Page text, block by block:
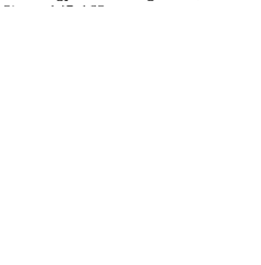
2), pp.145-163